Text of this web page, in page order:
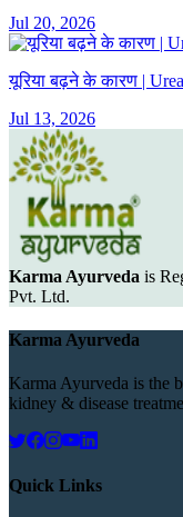
Jul 20, 2026
यूरिया बढ़ने के कारण |
Jul 13, 2026
Karma Ayurveda is
Pvt. Ltd.
Karma Ayurveda
Karma Ayurveda is the
kidney & disease
Quick Links